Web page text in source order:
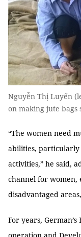
Nguyễn Thị Luyến
on making jute bags
“The women need
abilities, particularly
activities,” he said,
channel for women,
disadvantaged
For years,